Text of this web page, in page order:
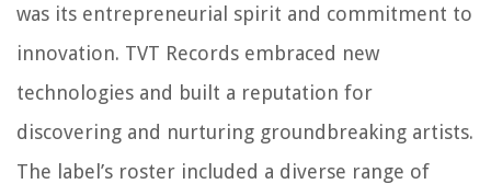
was its entrepreneurial spirit and commitment to
innovation. TVT Records embraced new
technologies and built a reputation for
discovering and nurturing groundbreaking artists.
The label’s roster included a diverse range of